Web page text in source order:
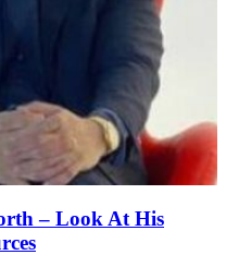
– Look At His